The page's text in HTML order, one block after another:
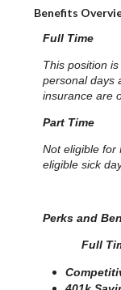
Benefits
Full Time
This position
personal days
insurance are
Part Time
Not eligible for
eligible sick
Perks and
Full